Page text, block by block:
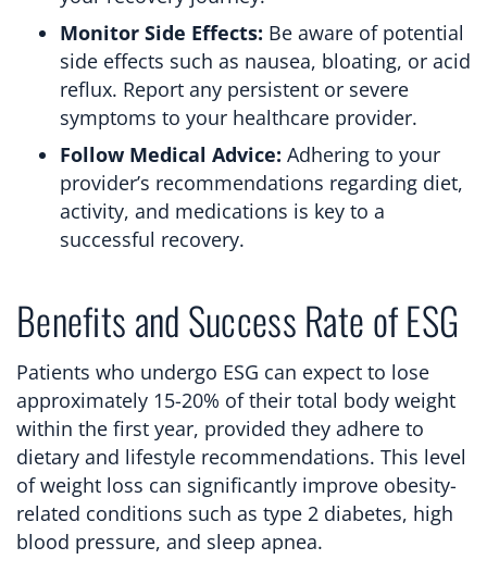
Monitor Side Effects: Be aware of potential
side effects such as nausea, bloating, or acid
reflux. Report any persistent or severe
symptoms to your healthcare provider.
Follow Medical Advice: Adhering to your
provider’s recommendations regarding diet,
activity, and medications is key to a
successful recovery.
Benefits and Success Rate of ESG
Patients who undergo ESG can expect to lose
approximately 15-20% of their total body weight
within the first year, provided they adhere to
dietary and lifestyle recommendations. This level
of weight loss can significantly improve obesity-
related conditions such as type 2 diabetes, high
blood pressure, and sleep apnea.